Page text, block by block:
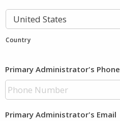
Country
Primary Administrator's Phone
Primary Administrator's Email